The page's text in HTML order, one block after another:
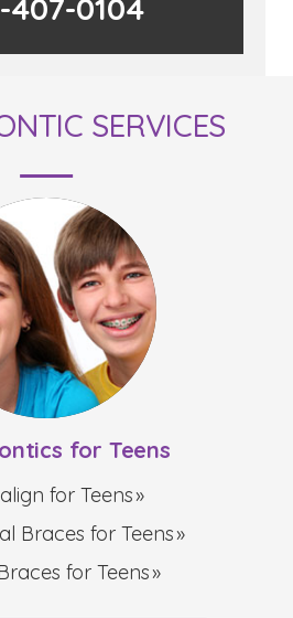
407-0104
SERVICES
for Teens
for Teens
Braces for Teens
for Teens